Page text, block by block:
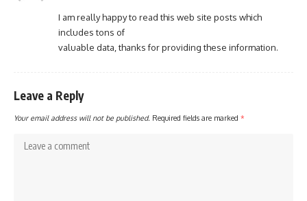
I am really happy to read this web site posts which
includes tons of
valuable data, thanks for providing these information.
Leave a Reply
Your email address will not be published. Required fields are marked *